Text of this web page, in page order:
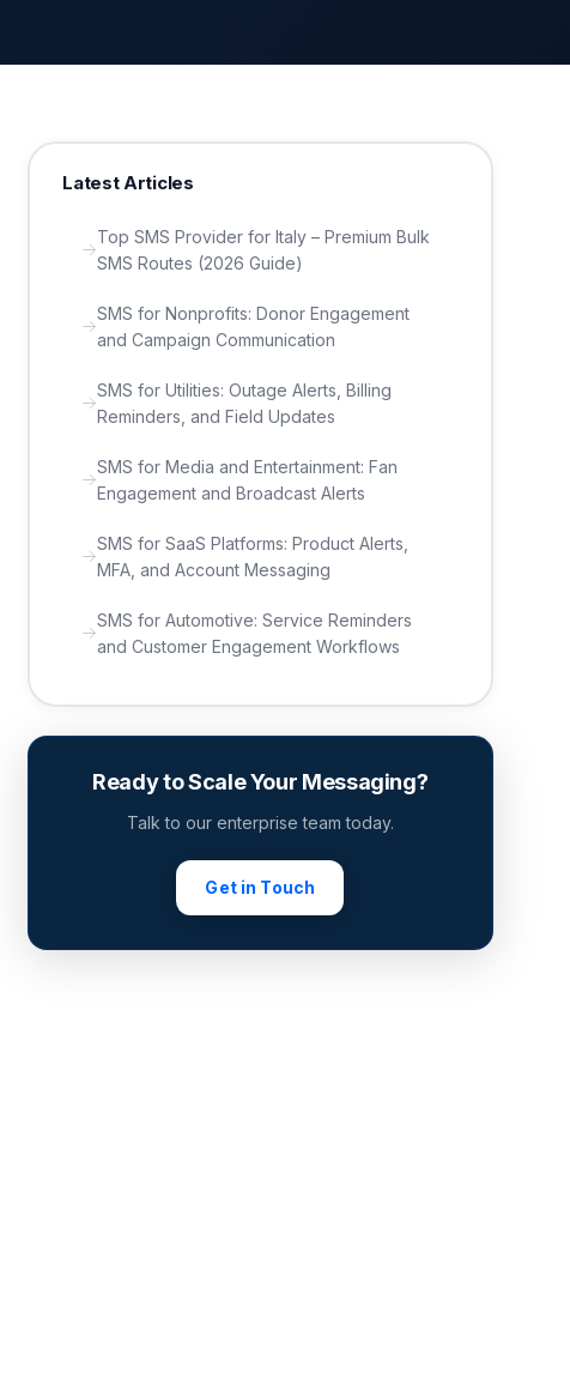
Latest Articles
Top SMS Provider for Italy – Premium Bulk
SMS Routes (2026 Guide)
SMS for Nonprofits: Donor Engagement
and Campaign Communication
SMS for Utilities: Outage Alerts, Billing
Reminders, and Field Updates
SMS for Media and Entertainment: Fan
Engagement and Broadcast Alerts
SMS for SaaS Platforms: Product Alerts,
MFA, and Account Messaging
SMS for Automotive: Service Reminders
and Customer Engagement Workflows
Ready to Scale Your Messaging?
Talk to our enterprise team today.
Get in Touch